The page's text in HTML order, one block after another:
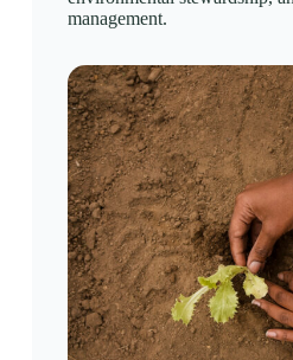
management.